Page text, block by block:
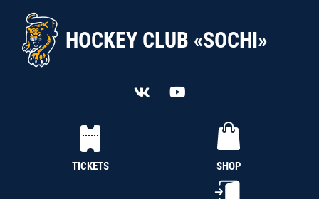
HOCKEY CLUB «SOCHI»
TICKETS SHOP